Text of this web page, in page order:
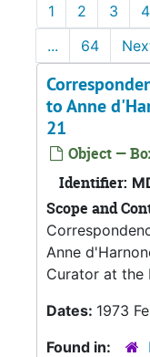
1 2 3 4
...
64
to Anne
21
Object —
Identifier:
Scope and
Anne
Curator at the
Dates: 1973
Found in: